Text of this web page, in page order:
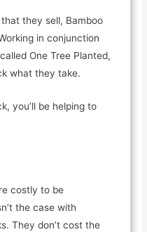
they sell, Bamboo
in conjunction
One Tree Planted,
what they take.
you’ll be helping to
costly to be
the case with
They don’t cost the